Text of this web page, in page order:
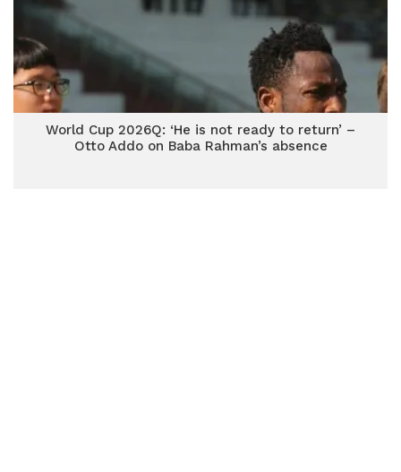
World Cup 2026Q: ‘He is not ready to return’ –
Otto Addo on Baba Rahman’s absence